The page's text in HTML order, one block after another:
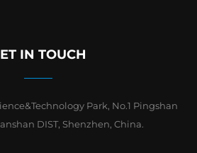
IN TOUCH
Park, No.1 Pingshan
DIST, Shenzhen, China.